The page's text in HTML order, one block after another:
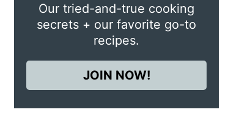
Our tried-and-true cooking
secrets + our favorite go-to
recipes.
JOIN NOW!